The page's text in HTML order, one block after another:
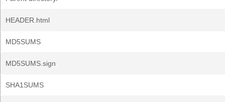
HEADER.html
MD5SUMS
MD5SUMS.sign
SHA1SUMS